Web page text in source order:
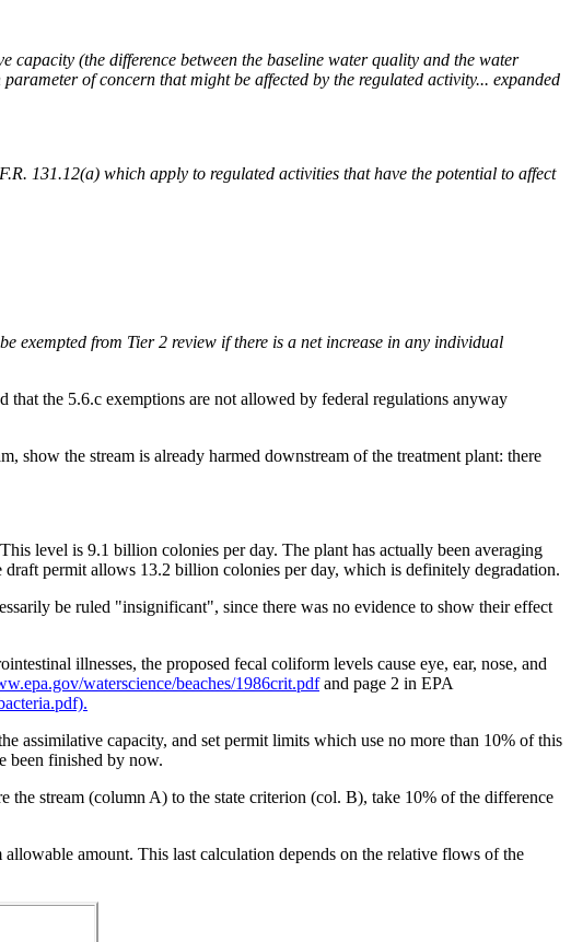
(the difference between the baseline water quality and the water
of concern that might be affected by the regulated activity... expanded
131.12(a) which apply to regulated activities that have the potential to affect
exempted from Tier 2 review if there is a net increase in any individual
the 5.6.c exemptions are not allowed by federal regulations anyway
show the stream is already harmed downstream of the treatment plant: there
level is 9.1 billion colonies per day. The plant has actually been averaging
permit allows 13.2 billion colonies per day, which is definitely degradation.
be ruled "insignificant", since there was no evidence to show their effect
illnesses, the proposed fecal coliform levels cause eye, ear, nose, and
waterscience/beaches/1986crit.pdfand page 2 in EPA
assimilative capacity, and set permit limits which use no more than 10% of this
been finished by now.
stream (column A) to the state criterion (col. B), take 10% of the difference
amount. This last calculation depends on the relative flows of the